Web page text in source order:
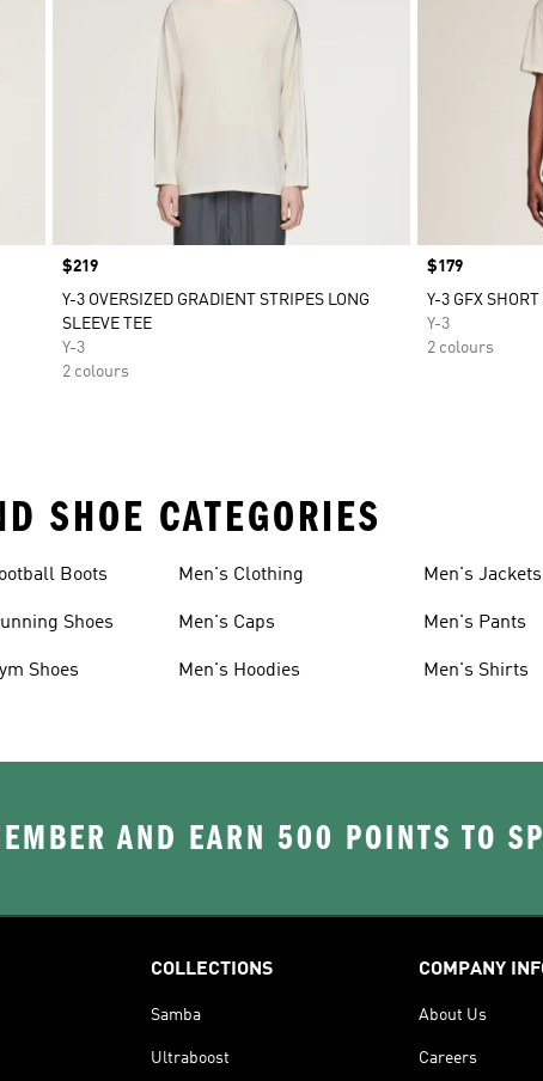
Price
$219
Y-3 OVERSIZED GRADIENT STRIPES LONG
SLEEVE TEE
Y-3
2 colours
Price
$179
Y-3 GFX
Y-3
2 colours
SHOE CATEGORIES
Boots
Shoes
Shoes
Men's Clothing
Men's Caps
Men's Hoodies
Men's Jackets
Men's Pants
Men's Shirts
AND EARN 500 POINTS TO
COLLECTIONS
Samba
Ultraboost
COMPANY
About Us
Careers